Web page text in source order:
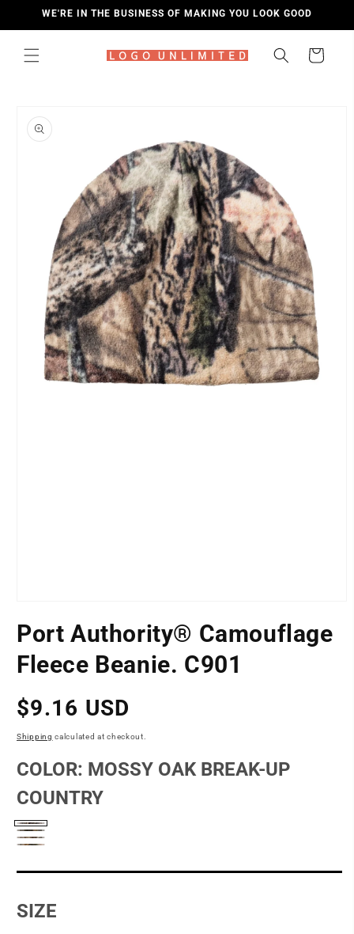
SKIP TO
WE'RE IN THE BUSINESS OF MAKING YOU LOOK GOOD
Cart
PRODUCT
INFORMATION
1
in
modal
Port Authority® Camouflage
Fleece Beanie. C901
Regular
price
$9.16 USD
Shipping calculated at checkout.
COLOR: MOSSY OAK BREAK-UP
COUNTRY
Mossy
Break-
Country
Mossy
Break-
Realtree
Edge
Xtra
SIZE
POSITION